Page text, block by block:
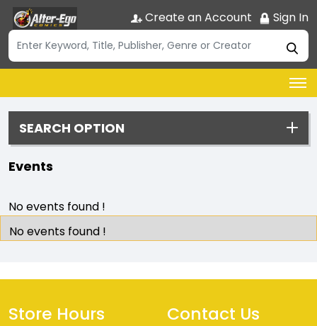
Create an Account Sign In
SEARCH OPTION
Events
No events found !
No events found !
Store Hours Contact Us